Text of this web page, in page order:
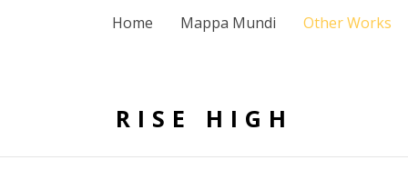
Home Mappa Mundi Other Works
RISE HIGH